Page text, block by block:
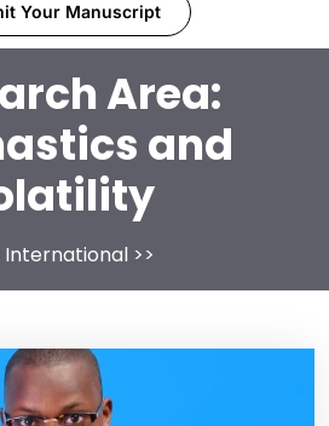
Your Manuscript
Area:
and
International >>